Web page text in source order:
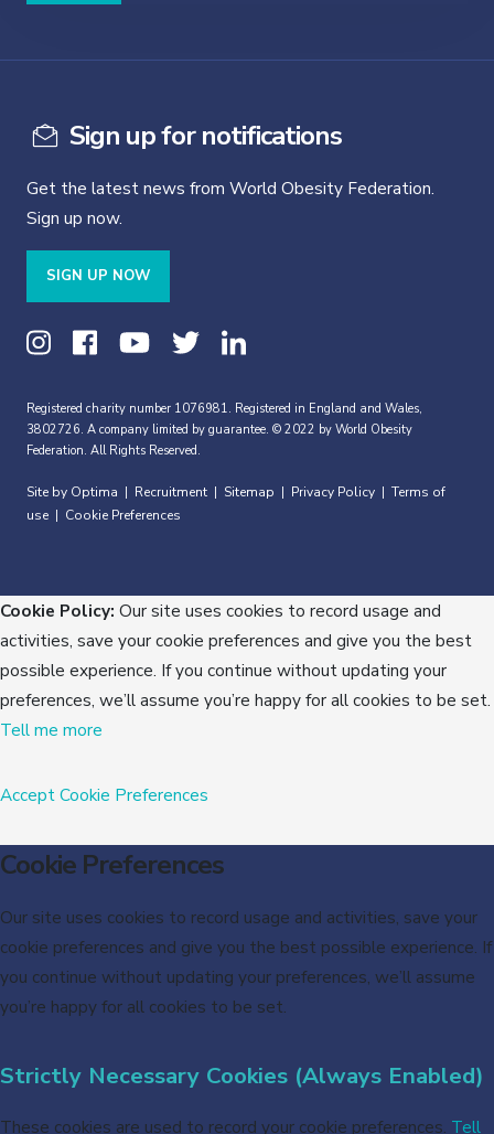
Sign up for notifications
Get the latest news from World Obesity Federation.
Sign up now.
SIGN UP NOW
Registered charity number 1076981. Registered in England and Wales,
3802726. A company limited by guarantee. © 2022 by World Obesity
Federation. All Rights Reserved.
Site by Optima Recruitment Sitemap Privacy Policy
Terms of
use
Cookie Preferences
Cookie Policy: Our site uses cookies to record usage and
activities, save your cookie preferences and give you the best
possible experience. If you continue without updating your
preferences, we’ll assume you’re happy for all cookies to be set.
Tell me more
AcceptCookie Preferences
Cookie Preferences
Our site uses cookies to record usage and activities, save your
cookie preferences and give you the best possible experience. If
you continue without updating your preferences, we’ll assume
you’re happy for all cookies to be set.
Strictly Necessary Cookies (Always Enabled)
These cookies are used to record your cookie preferences. Tell